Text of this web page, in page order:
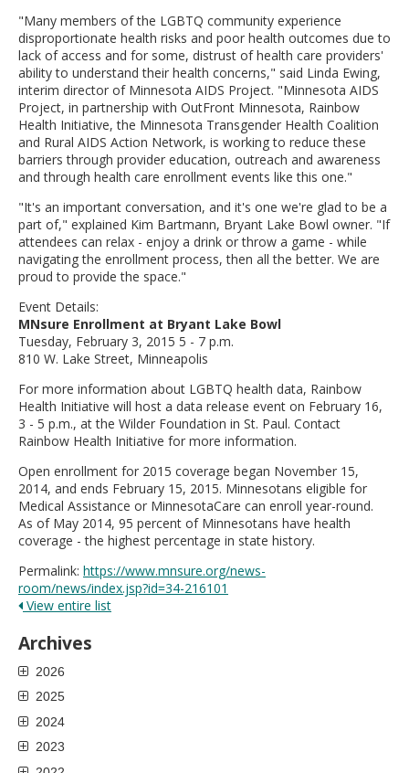
"Many members of the LGBTQ community experience
disproportionate health risks and poor health outcomes due to
lack of access and for some, distrust of health care providers'
ability to understand their health concerns," said Linda Ewing,
interim director of Minnesota AIDS Project. "Minnesota AIDS
Project, in partnership with OutFront Minnesota, Rainbow
Health Initiative, the Minnesota Transgender Health Coalition
and Rural AIDS Action Network, is working to reduce these
barriers through provider education, outreach and awareness
and through health care enrollment events like this one."
"It's an important conversation, and it's one we're glad to be a
part of," explained Kim Bartmann, Bryant Lake Bowl owner. "If
attendees can relax - enjoy a drink or throw a game - while
navigating the enrollment process, then all the better. We are
proud to provide the space."
Event Details:
MNsure Enrollment at Bryant Lake Bowl
Tuesday, February 3, 2015 5 - 7 p.m.
810 W. Lake Street, Minneapolis
For more information about LGBTQ health data, Rainbow
Health Initiative will host a data release event on February 16,
3 - 5 p.m., at the Wilder Foundation in St. Paul. Contact
Rainbow Health Initiative for more information.
Open enrollment for 2015 coverage began November 15,
2014, and ends February 15, 2015. Minnesotans eligible for
Medical Assistance or MinnesotaCare can enroll year-round.
As of May 2014, 95 percent of Minnesotans have health
coverage - the highest percentage in state history.
Permalink: https://www.mnsure.org/news-
room/news/index.jsp?id=34-216101
View entire list
Archives
2026
2025
2024
2023